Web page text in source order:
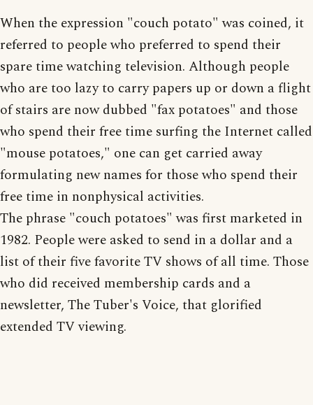
When the expression "couch potato" was coined, it
referred to people who preferred to spend their
spare time watching television. Although people
who are too lazy to carry papers up or down a flight
of stairs are now dubbed "fax potatoes" and those
who spend their free time surfing the Internet called
"mouse potatoes," one can get carried away
formulating new names for those who spend their
free time in nonphysical activities.
The phrase "couch potatoes" was first marketed in
1982. People were asked to send in a dollar and a
list of their five favorite TV shows of all time. Those
who did received membership cards and a
newsletter, The Tuber's Voice, that glorified
extended TV viewing.